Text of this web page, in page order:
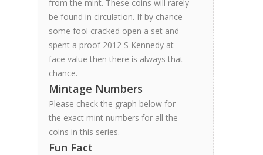
from the mint. These coins will rarely
be found in circulation. If by chance
some fool cracked open a set and
spent a proof 2012 S Kennedy at
face value then there is always that
chance.
Mintage Numbers
Please check the graph below for
the exact mint numbers for all the
coins in this series.
Fun Fact